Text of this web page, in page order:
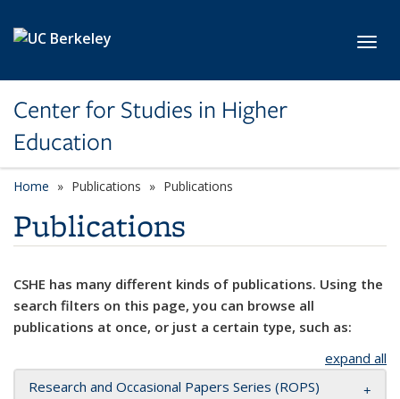
Center for Studies in Higher
Education
Home Publications Publications
Publications
CSHE has many different kinds of publications. Using the
search filters on this page, you can browse all
publications at once, or just a certain type, such as:
expand all
Research and Occasional Papers Series (ROPS)